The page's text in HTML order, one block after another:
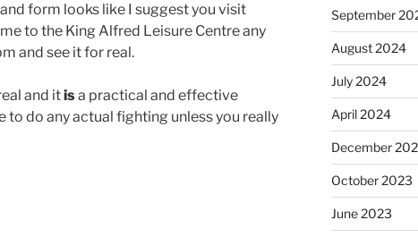
form looks like I suggest you visit
to the King Alfred Leisure Centre any
and see it for real.
and itisa practical and effective
to do any actual fighting unless you really
September
August 2024
July 2024
April 2024
December
October 2023
June 2023